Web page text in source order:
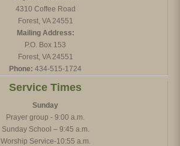
4310 Coffee Road
Forest, VA 24551
Mailing Address:
P.O. Box 153
Forest, VA 24551
Phone: 434-515-1724
Service Times
Sunday
Prayer group - 9:00 a.m.
Sunday School – 9:45 a.m.
Worship Service-10:55 a.m.